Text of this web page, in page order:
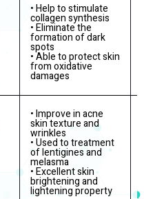
• Help to stimulate
collagen synthesis
• Eliminate the
formation of dark
spots
• Able to protect skin
from oxidative
damages
• Improve in acne
skin texture and
wrinkles
• Used to treatment
of lentigines and
melasma
• Excellent skin
brightening and
lightening property